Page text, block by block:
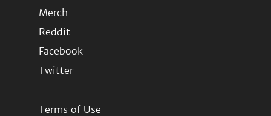
Merch
Reddit
Facebook
Twitter
Terms of Use